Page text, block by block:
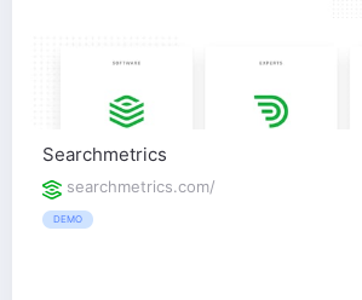
Searchmetrics
searchmetrics.com/
DEMO